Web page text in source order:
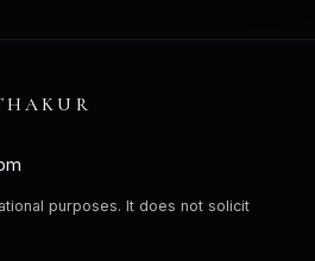
purposes. It does not solicit